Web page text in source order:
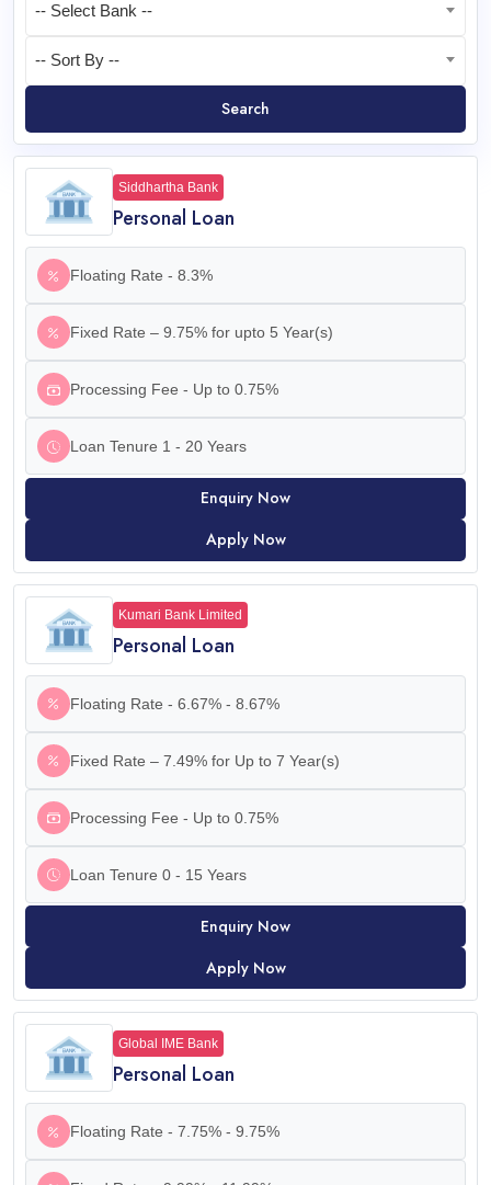
-- Select Bank --
-- Sort By --
Search
Siddhartha Bank
Personal Loan
Floating Rate - 8.3%
Fixed Rate – 9.75% for upto 5 Year(s)
Processing Fee - Up to 0.75%
Loan Tenure 1 - 20 Years
Enquiry Now
Apply Now
Kumari Bank Limited
Personal Loan
Floating Rate - 6.67% - 8.67%
Fixed Rate – 7.49% for Up to 7 Year(s)
Processing Fee - Up to 0.75%
Loan Tenure 0 - 15 Years
Enquiry Now
Apply Now
Global IME Bank
Personal Loan
Floating Rate - 7.75% - 9.75%